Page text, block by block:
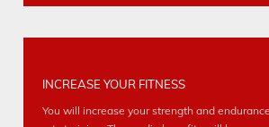
INCREASE YOUR FITNESS
You will increase your strength and